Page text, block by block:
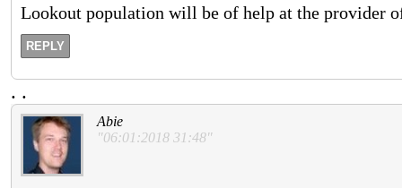
Lookout population will be of help at the provider
REPLY
. .
Abie
"06:01:2018 31:48"